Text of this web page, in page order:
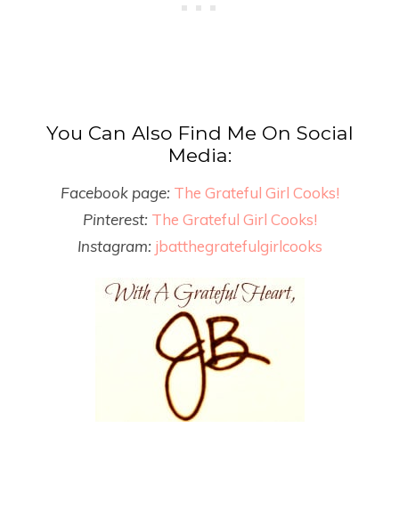
You Can Also Find Me On Social
Media:
Facebook page: The Grateful Girl Cooks!
Pinterest: The Grateful Girl Cooks!
Instagram: jbatthegratefulgirlcooks